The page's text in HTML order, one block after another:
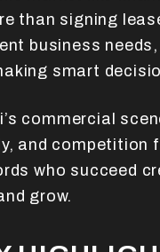
than signing
business
smart
commercial
and competition
who succeed
grow.